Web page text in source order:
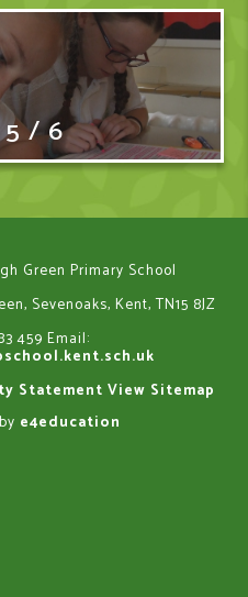
/ 6
Green Primary School
Sevenoaks, Kent, TN15 8JZ
459 Email:
Statement View Sitemap
e4education